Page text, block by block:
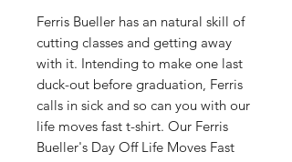
Ferris Bueller has an natural skill of
cutting classes and getting away
with it. Intending to make one last
duck-out before graduation, Ferris
calls in sick and so can you with our
life moves fast t-shirt. Our Ferris
Bueller's Day Off Life Moves Fast